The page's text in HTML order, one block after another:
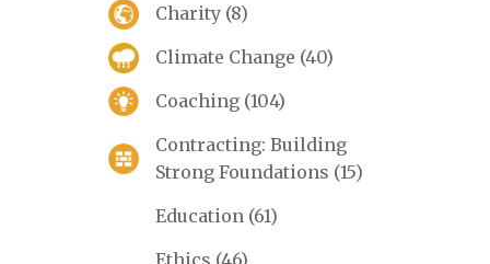
Charity (8)
Climate Change (40)
Coaching (104)
Contracting: Building
Strong Foundations (15)
Education (61)
Ethics (46)